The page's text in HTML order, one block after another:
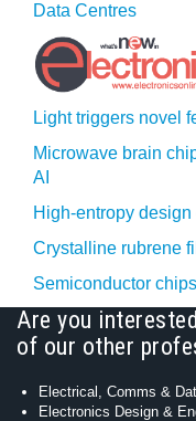
Data Centres
Light triggers novel
Microwave brain
AI
High-entropy
Crystalline rubrene
Semiconductor
Are you
of our other
Electrical, Comms &
Electronics Design &